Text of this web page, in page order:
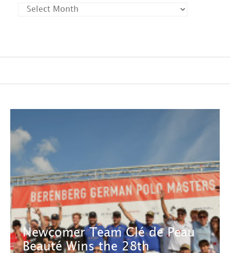
Newcomer Team Clé de Peau
Beauté Wins the 28th